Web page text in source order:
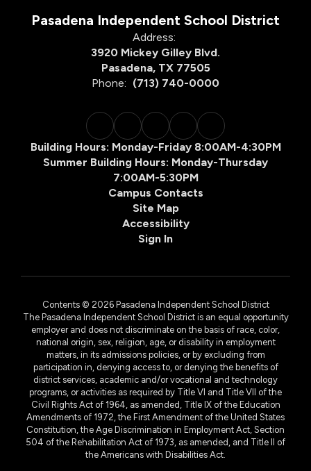
Pasadena Independent School District
Address:
3920 Mickey Gilley Blvd.
Pasadena, TX 77505
Phone: (713) 740-0000
Building Hours: Monday-Friday 8:00AM-4:30PM
Summer Building Hours: Monday-Thursday
7:00AM-5:30PM
Campus Contacts
Site Map
Accessibility
Sign In
Contents © 2026 Pasadena Independent School District
The Pasadena Independent School District is an equal opportunity
employer and does not discriminate on the basis of race, color,
national origin, sex, religion, age, or disability in employment
matters, in its admissions policies, or by excluding from
participation in, denying access to, or denying the benefits of
district services, academic and/or vocational and technology
programs, or activities as required by Title VI and Title VII of the
Civil Rights Act of 1964, as amended, Title IX of the Education
Amendments of 1972, the First Amendment of the United States
Constitution, the Age Discrimination in Employment Act, Section
504 of the Rehabilitation Act of 1973, as amended, and Title II of
the Americans with Disabilities Act.